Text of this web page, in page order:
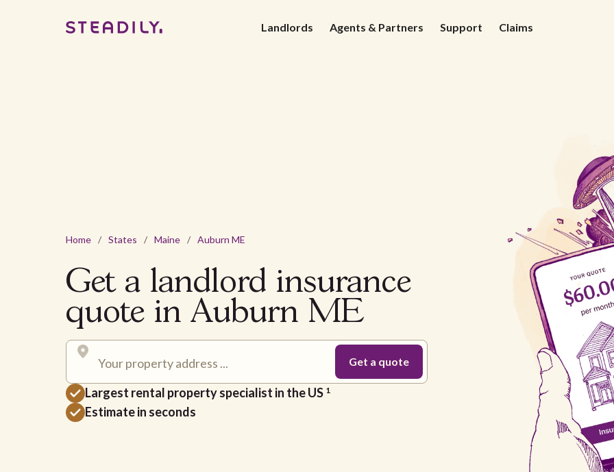
Landlords Agents & Partners Support Claims
Home / States / Maine / Auburn ME
Get a landlord insurance
quote in Auburn ME
Largest rental property specialist in the US 1
Estimate in seconds